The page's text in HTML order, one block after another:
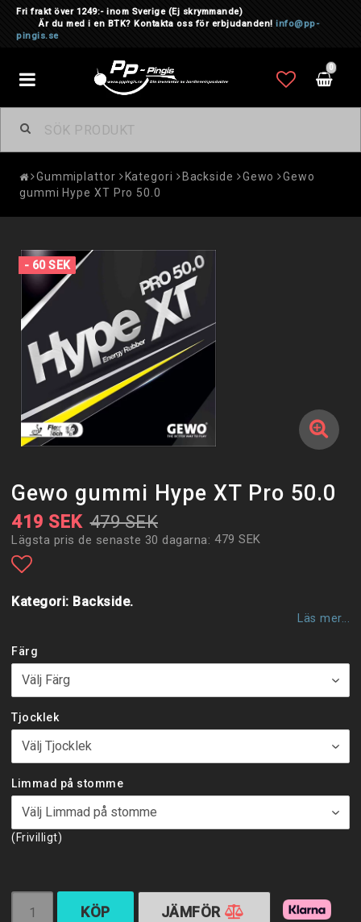
Fri frakt över 1249:- inom Sverige (Ej skrymmande)
Är du med i en BTK? Kontakta oss för erbjudanden! info@pp-
pingis.se
0
Toggle
navigation
Gummiplattor Kategori Backside Gewo
Gewo
gummi Hype XT Pro 50.0
- 60 SEK
Gewo gummi Hype XT Pro 50.0
479 SEK
419 SEK
Lägsta pris de senaste 30 dagarna 479 SEK
Lägg till i favoritlistan
Kategori: Backside.
Läs mer...
Färg
Tjocklek
Limmad på stomme
(Frivilligt)
KÖP JÄMFÖR